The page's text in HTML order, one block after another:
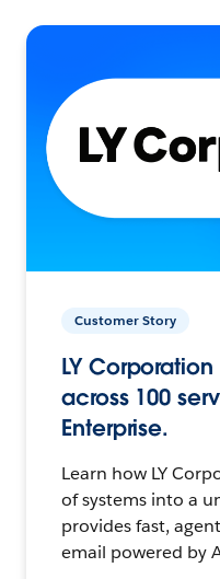
Customer Story
LY
across 100
Enterprise.
Learn how LY
of systems into a
provides fast,
email powered by